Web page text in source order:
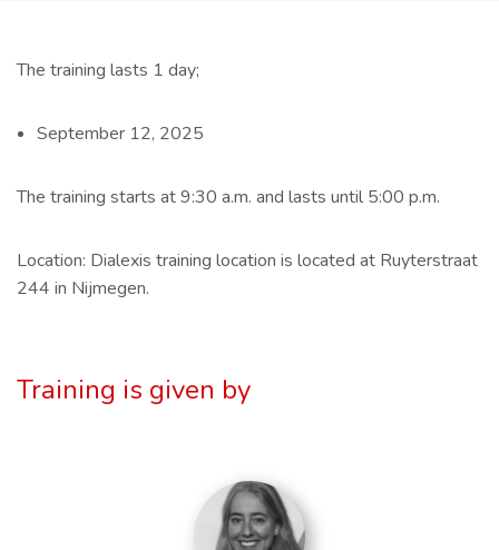
The training lasts 1 day;
September 12, 2025
The training starts at 9:30 a.m. and lasts until 5:00 p.m.
Location: Dialexis training location is located at Ruyterstraat
244 in Nijmegen.
Training is given by